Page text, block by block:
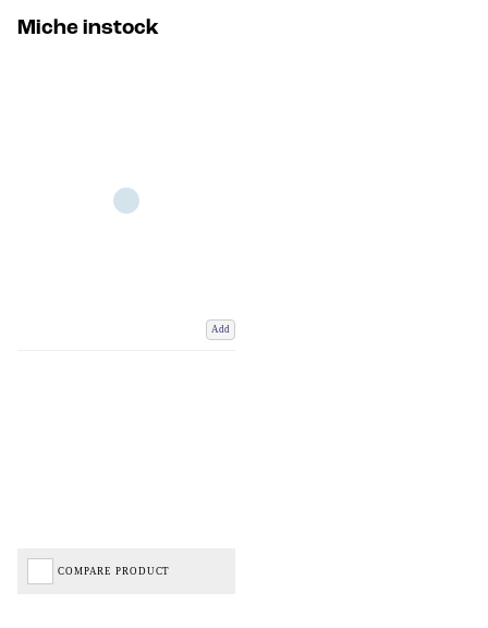
Miche instock
Add
COMPARE PRODUCT